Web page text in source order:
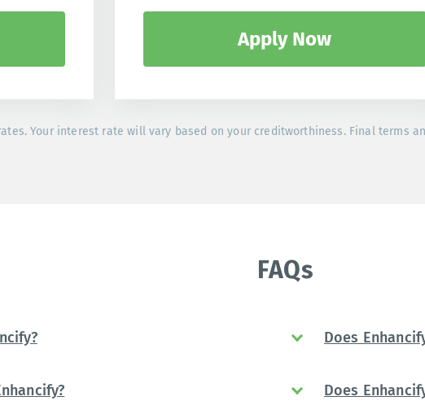
Apply Now
Your interest rate will vary based on your creditworthiness. Final terms
FAQs
Does
Does